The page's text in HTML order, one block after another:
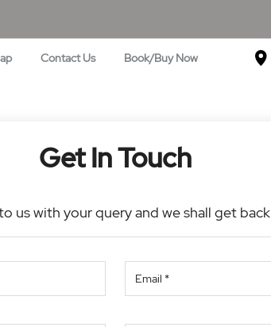
Contact Us Book/Buy Now
Get In Touch
us with your query and we shall get back